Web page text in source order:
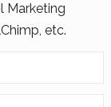
Marketing
etc.